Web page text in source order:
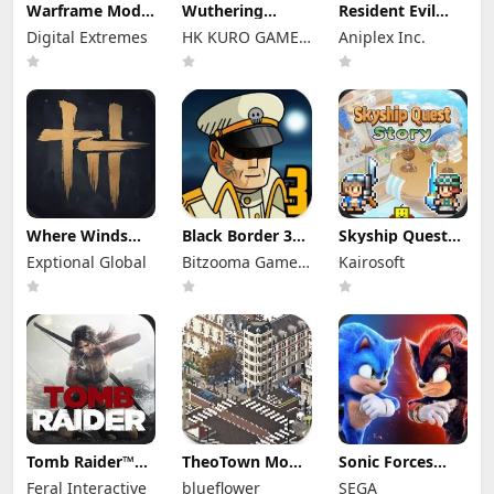
Warframe Mod
Apk
2026.07.20.09.36
(Mod Menu)
Money
Digital Extremes
Wuthering
Waves Mod Apk
3.5.3 (Mod
Menu) Unlimited
HK KURO GAMES
LIMITED
Resident Evil
Survival Unit
Mod Apk 1.8.8
(Mod Menu)
Money
Aniplex Inc.
Where Winds
Meet Mod Apk
3.9 Full Game
Unlocked
Exptional Global
Black Border 3
Mod Apk 3.3.0
Full Game
Unlocked
Bitzooma Game
Studio
Skyship Quest
Story Mod Apk
1.1.8 (Mod
Menu) Unlock
Kairosoft
Tomb Raider™
Mod Apk 1.4RC6
Feral Interactive
TheoTown Mod
Apk 1.12.80a
blueflower
Sonic Forces
SEGA